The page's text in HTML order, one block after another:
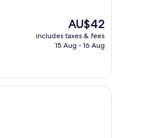
The
price
is
AU$42
includes taxes & fees
15 Aug - 16 Aug